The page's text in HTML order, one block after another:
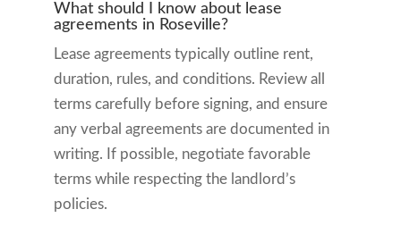
What should I know about lease
agreements in Roseville?
Lease agreements typically outline rent,
duration, rules, and conditions. Review all
terms carefully before signing, and ensure
any verbal agreements are documented in
writing. If possible, negotiate favorable
terms while respecting the landlord’s
policies.